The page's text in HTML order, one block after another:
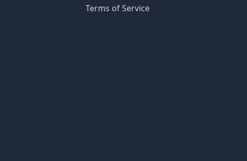
Terms of Service